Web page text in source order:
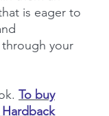
is eager to
your
To buy